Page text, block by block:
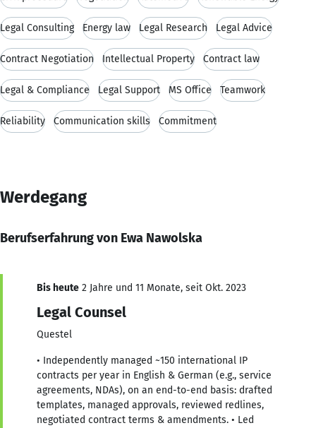
Legal Consulting Energy law Legal Research Legal Advice
Contract Negotiation Intellectual Property Contract law
Legal & Compliance Legal Support MS Office Teamwork
Reliability Communication skills Commitment
Werdegang
Berufserfahrung von Ewa Nawolska
Bis heute 2 Jahre und 11 Monate, seit Okt. 2023
Legal Counsel
Questel
• Independently managed ~150 international IP
contracts per year in English & German (e.g., service
agreements, NDAs), on an end-to-end basis: drafted
templates, managed approvals, reviewed redlines,
negotiated contract terms & amendments. • Led